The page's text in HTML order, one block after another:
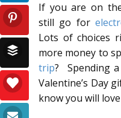
If you are on
still go for
Lots of choices
more money to
trip? Spending
Valentine’s Day
know you will